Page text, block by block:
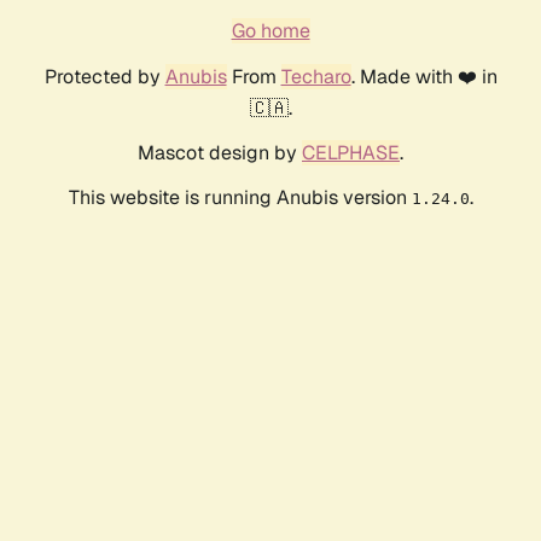
Go home
Protected by AnubisFrom Techaro. Made with ❤️ in
🇨🇦.
Mascot design by CELPHASE.
This website is running Anubis version 1.24.0.